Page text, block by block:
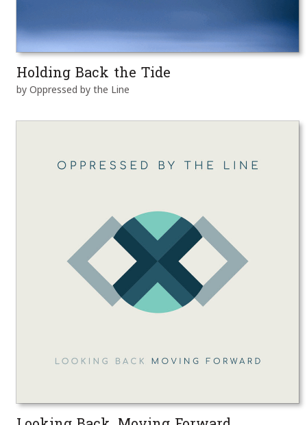
Holding Back the Tide
by Oppressed by the Line